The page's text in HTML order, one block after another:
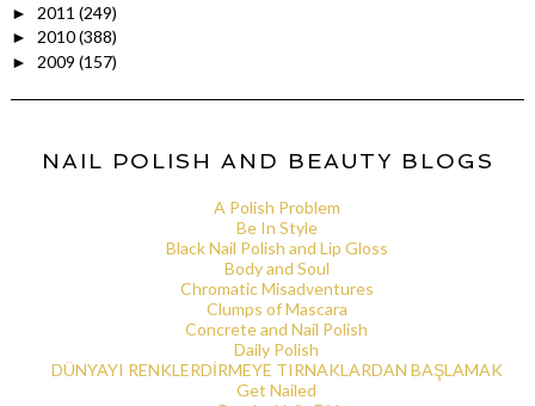
► 2011 (249)
► 2010(388)
► 2009 (157)
NAIL POLISH AND BEAUTY BLOGS
A Polish Problem
Be In Style
Black Nail Polish and Lip Gloss
Body and Soul
Chromatic Misadventures
Clumps of Mascara
Concrete and Nail Polish
Daily Polish
DÜNYAYI RENKLERDİRMEYE TIRNAKLARDAN BAŞLAMAK
Get Nailed